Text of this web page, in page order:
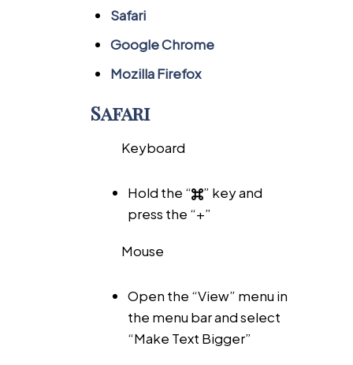
Safari
Google Chrome
Mozilla Firefox
Safari
Keyboard
Hold the “
” key and
press the “+”
Mouse
Open the “View” menu in
the menu bar and select
“Make Text Bigger”